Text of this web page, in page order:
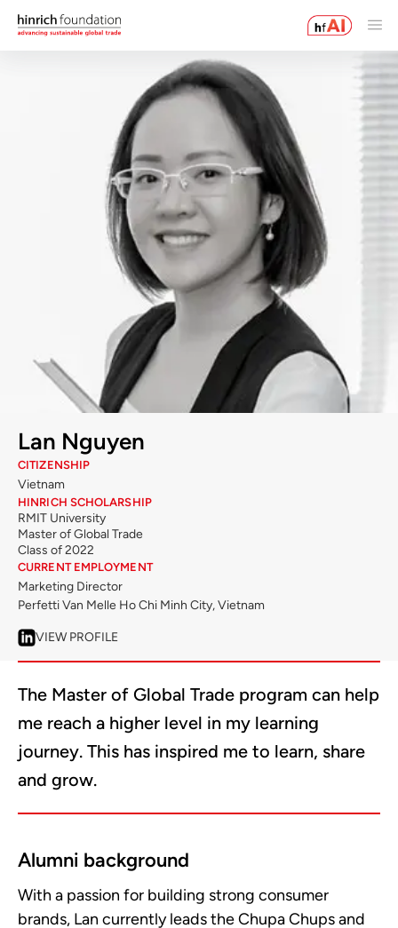
Lan Nguyen
CITIZENSHIP
Vietnam
HINRICH SCHOLARSHIP
RMIT University
Master of Global Trade
Class of 2022
CURRENT EMPLOYMENT
Marketing Director
Perfetti Van Melle Ho Chi Minh City, Vietnam
VIEW PROFILE
The Master of Global Trade program can help
me reach a higher level in my learning
journey. This has inspired me to learn, share
and grow.
Alumni background
With a passion for building strong consumer
brands, Lan currently leads the Chupa Chups and